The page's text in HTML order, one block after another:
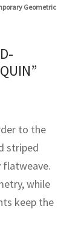
Geometric
to the
striped
flatweave.
while
keep the